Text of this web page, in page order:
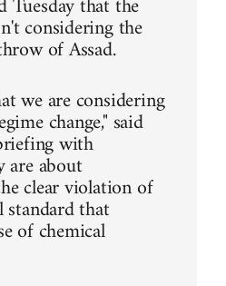
considering the
of Assad.
we are considering
change," said
with
are about
clear violation of
that
of chemical